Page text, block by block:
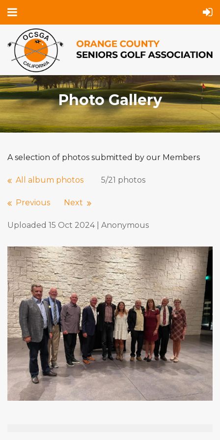
Photo Gallery
A selection of photos submitted by our Members
All album photos 5/21 photos
Previous Next
Uploaded 15 Oct 2024 | Anonymous